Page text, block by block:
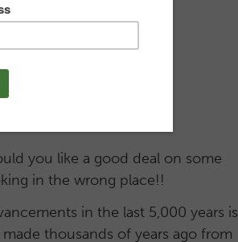
you like a good deal on some
in the wrong place!!
in the last 5,000 years is
thousands of years ago from